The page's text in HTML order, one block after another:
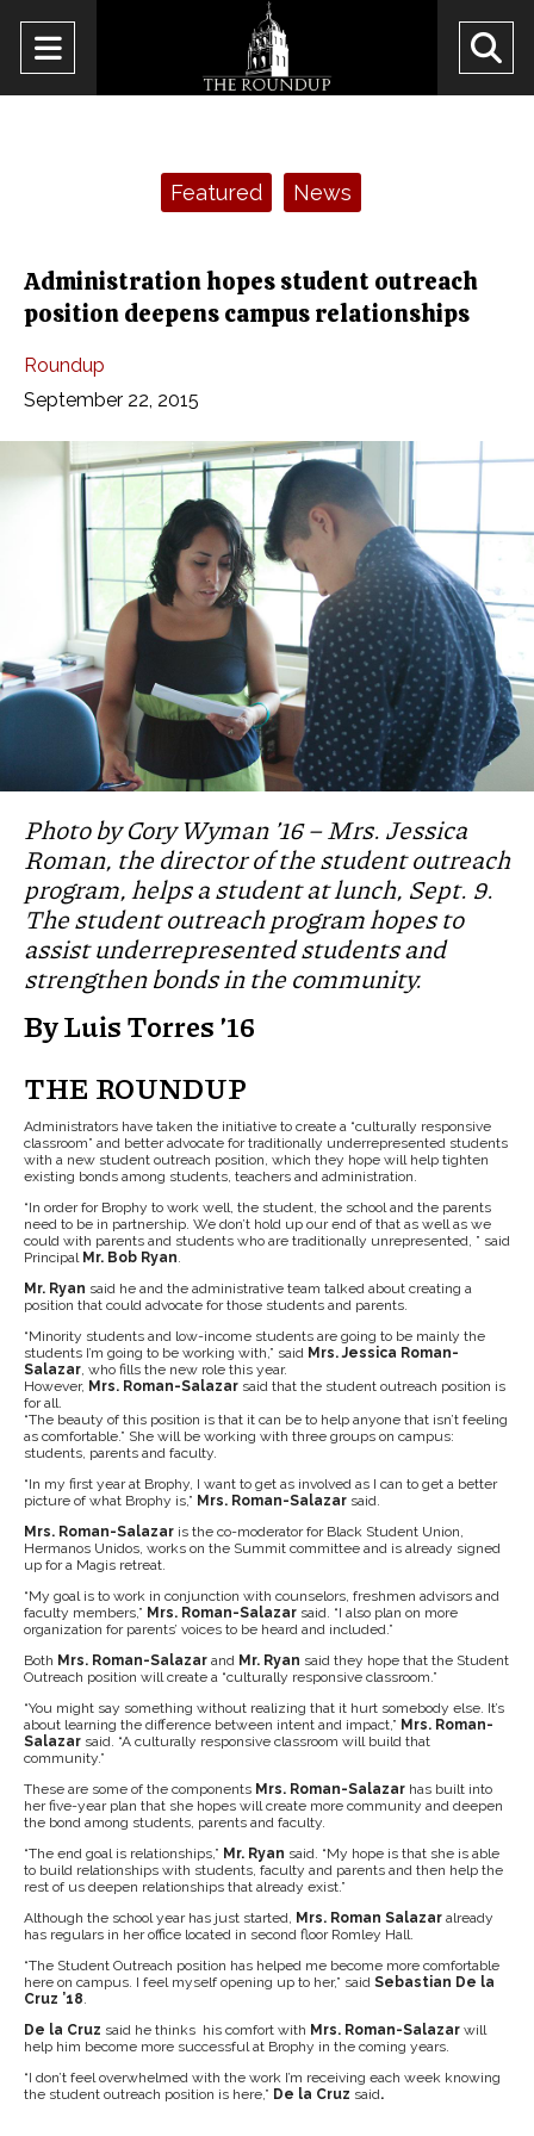
Open
Navigation
Featured News
Administration hopes student outreach
position deepens campus relationships
Roundup
September 22, 2015
Photo by Cory Wyman ’16 – Mrs. Jessica
Roman, the director of the student outreach
program, helps a student at lunch, Sept. 9.
The student outreach program hopes to
assist underrepresented students and
strengthen bonds in the community.
By Luis Torres ’16
THE ROUNDUP
Administrators have taken the initiative to create a “culturally responsive
classroom” and better advocate for traditionally underrepresented students
with a new student outreach position, which they hope will help tighten
existing bonds among students, teachers and administration.
“In order for Brophy to work well, the student, the school and the parents
need to be in partnership. We don’t hold up our end of that as well as we
could with parents and students who are traditionally unrepresented, ” said
Principal Mr. Bob Ryan
Mr. Ryan said he and the administrative team talked about creating a
position that could advocate for those students and parents.
“Minority students and low-income students are going to be mainly the
students I’m going to be working with,” said Mrs. Jessica Roman-
Salazar , who fills the new role this year.
However, Mrs. Roman-Salazar said that the student outreach position is
for all.
“The beauty of this position is that it can be to help anyone that isn’t feeling
as comfortable.” She will be working with three groups on campus:
students, parents and faculty.
“In my first year at Brophy, I want to get as involved as I can to get a better
picture of what Brophy is,” Mrs. Roman-Salazar said.
Mrs. Roman-Salazar is the co-moderator for Black Student Union,
Hermanos Unidos, works on the Summit committee and is already signed
up for a Magis retreat.
“My goal is to work in conjunction with counselors, freshmen advisors and
faculty members,” Mrs. Roman-Salazar said. “I also plan on more
organization for parents’ voices to be heard and included.”
Both Mrs. Roman-Salazar and Mr. Ryan said they hope that the Student
Outreach position will create a “culturally responsive classroom.”
“You might say something without realizing that it hurt somebody else. It’s
about learning the difference between intent and impact,” Mrs. Roman-
Salazar said. “A culturally responsive classroom will build that
community.”
These are some of the components Mrs. Roman-Salazar has built into
her five-year plan that she hopes will create more community and deepen
the bond among students, parents and faculty.
“The end goal is relationships,” Mr. Ryan said. “My hope is that she is able
to build relationships with students, faculty and parents and then help the
rest of us deepen relationships that already exist.”
Although the school year has just started, Mrs. Roman Salazar already
has regulars in her office located in second floor Romley Hall.
“The Student Outreach position has helped me become more comfortable
here on campus. I feel myself opening up to her,” said Sebastian De la
Cruz ’18
De la Cruz said he thinks his comfort with Mrs. Roman-Salazar will
help him become more successful at Brophy in the coming years.
“I don’t feel overwhelmed with the work I’m receiving each week knowing
the student outreach position is here,” De la Cruz said.